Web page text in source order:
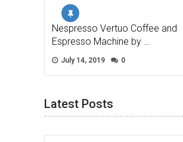
Nespresso Vertuo Coffee and
Espresso Machine by …
July 14, 2019 0
Latest Posts